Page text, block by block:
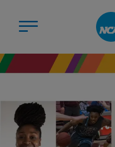
ABOUT US
DIVISIONS
CHAMPIONSHIPS
NEWS